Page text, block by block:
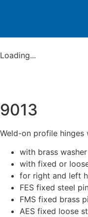
Loading...
9013
Weld-on profile hinges
with brass washer
with fixed or
for right and left
FES fixed steel
FMS fixed brass
AES fixed loose